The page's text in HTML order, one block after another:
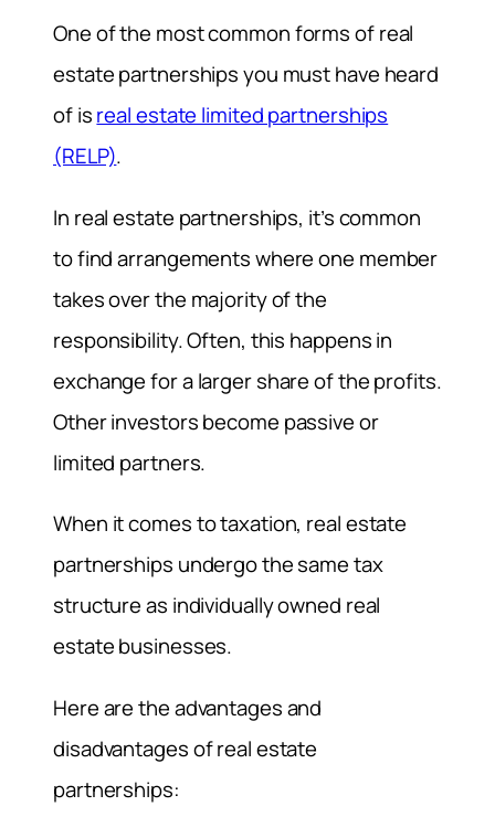
One of the most common forms of real
estate partnerships you must have heard
of isreal estate limited partnerships
(RELP).
In real estate partnerships, it’s common
to find arrangements where one member
takes over the majority of the
responsibility. Often, this happens in
exchange for a larger share of the profits.
Other investors become passive or
limited partners.
When it comes to taxation, real estate
partnerships undergo the same tax
structure as individually owned real
estate businesses.
Here are the advantages and
disadvantages of real estate
partnerships: